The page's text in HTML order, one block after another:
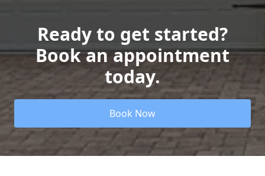
Ready to get started?
Book an appointment
today.
Book Now